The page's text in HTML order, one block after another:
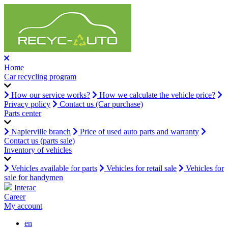
Home
Car recycling program
How our service works?
How we calculate the vehicle price?
Privacy policy
Contact us (Car purchase)
Parts center
Napierville branch
Price of used auto parts and warranty
Contact us (parts sale)
Inventory of vehicles
Vehicles available for parts Vehicles for retail sale
Vehicles for
sale for handymen
Interac
Career
My account
en